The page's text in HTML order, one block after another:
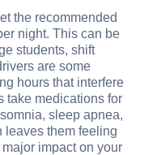
the recommended
night. This can be
students, shift
are some
hours that interfere
take medications for
sleep apnea,
leaves them feeling
impact on your